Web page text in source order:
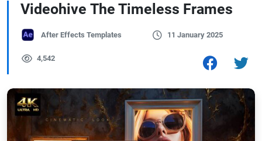
Videohive The Timeless Frames
After Effects Templates 11 January 2025
4,542